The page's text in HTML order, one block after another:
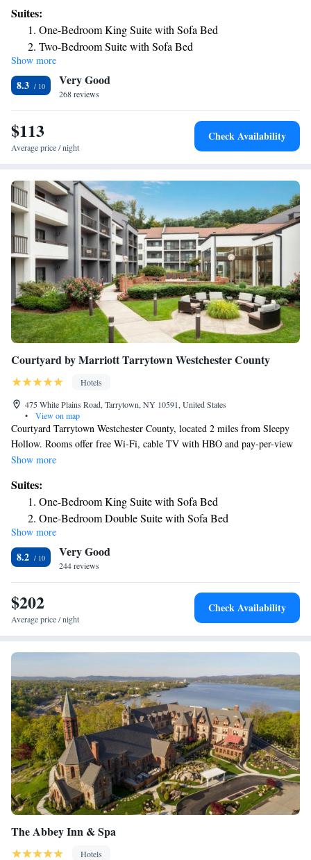
docking station and a plug-in panel. Each room has a well-equipped
kitchen which includes a microwave oven, stove and fridge. Basic cutlery
and utensils are provided for each kitchen. At Residence Inn by Marriott
Yonkers Westchester, guests can read a book from the library or relax by
the outdoor fire pit. It also offers a well-equipped fitness center.
Residence Inn by Marriott Yonkers Westchester County is a 10-minute
drive away from Empire City Casino and Raceway. Hudson River
Museum is 1.7 miles away.
Suites:
One-Bedroom King Suite with Sofa Bed
Two-Bedroom Suite with Sofa Bed
Show more
8.3 Very Good
268 reviews
$113
Average price / night
Check Availability
Courtyard by Marriott Tarrytown Westchester County
Hotels
475 White Plains Road, Tarrytown, NY 10591, United States
•
View on map
Courtyard Tarrytown Westchester County, located 2 miles from Sleepy
Hollow. Rooms offer free Wi-Fi, cable TV with HBO and pay-per-view
movies. Guest rooms at Courtyard have seating areas and desks and are
bathrobes and hairdryers. Guests have access to a gym, business center
and meeting rooms. The Bistro serves breakfast and is available for
dinner in the evenings. Courtyard Tarrytown Westchester County is 3
miles from Philipsburg Manor and Kykuit/Rockefeller Estate. It is 14
miles from Playland Amusement Park and 17.5 miles from Botanical
Gardens.
Show more
Suites:
One-Bedroom King Suite with Sofa Bed
One-Bedroom Double Suite with Sofa Bed
One-Bedroom King Suite with Sofa Bed and Adapted Tub
- Mobility and Hearing Accessible
Show more
8.2 Very Good
244 reviews
$202
Average price / night
Check Availability
The Abbey Inn & Spa
Hotels